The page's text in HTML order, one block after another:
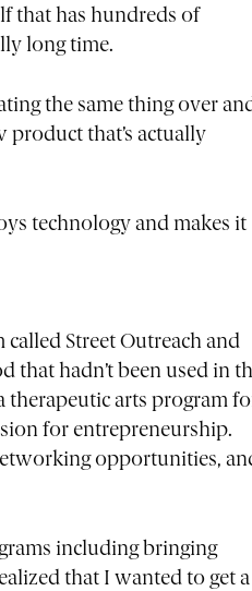
that has hundreds of
long time.
the same thing over
product that’s actually
technology and makes it
Street Outreach and
that hadn’t been used in
therapeutic arts program
for entrepreneurship.
opportunities,
including bringing
that I wanted to get a